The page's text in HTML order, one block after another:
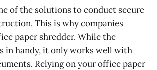
of the solutions to conduct secure
This is why companies
paper shredder. While the
in handy, it only works well with
Relying on your office paper